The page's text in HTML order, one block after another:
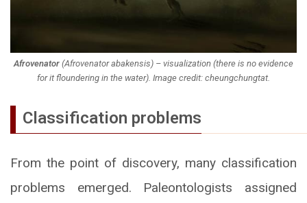
Afrovenator (Afrovenator abakensis) – visualization (there is no evidence
for it floundering in the water). Image credit: cheungchungtat.
Classification problems
From the point of discovery, many classification
problems emerged. Paleontologists assigned